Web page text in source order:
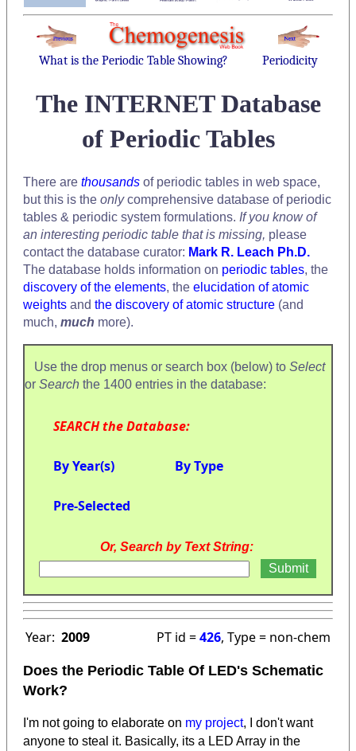
What is the Periodic Table Showing? Periodicity
The INTERNET Database
of Periodic Tables
There are thousands of periodic tables in web space,
but this is the onlycomprehensive database of periodic
tables & periodic system formulations. If you know of
an interesting periodic table that is missing, please
contact the database curator: Mark R. Leach Ph.D.
The database holds information on periodic tables, the
discovery of the elements, the elucidation of atomic
weights and the discovery of atomic structure (and
much, much more).
Use the drop menus or search box (below) to Select
or Search the 1400 entries in the database:
SEARCH the Database:
By Year(s) By Type
Pre-Selected
Or, Search by Text String:
Year: 2009 PT id =426, Type = non-chem
Does the Periodic Table Of LED's Schematic
Work?
I'm not going to elaborate on my project, I don't want
anyone to steal it. Basically, its a LED Array in the